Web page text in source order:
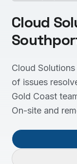
Cloud
Cloud
of issues
Gold Coast
On-site and